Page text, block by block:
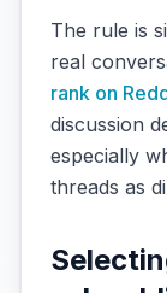
The rule is
real
rank on
discussion
especially
threads as